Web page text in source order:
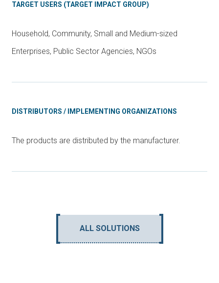
TARGET USERS (TARGET IMPACT GROUP)
Household, Community, Small and Medium-sized
Enterprises, Public Sector Agencies, NGOs
DISTRIBUTORS / IMPLEMENTING ORGANIZATIONS
The products are distributed by the manufacturer.
ALL SOLUTIONS